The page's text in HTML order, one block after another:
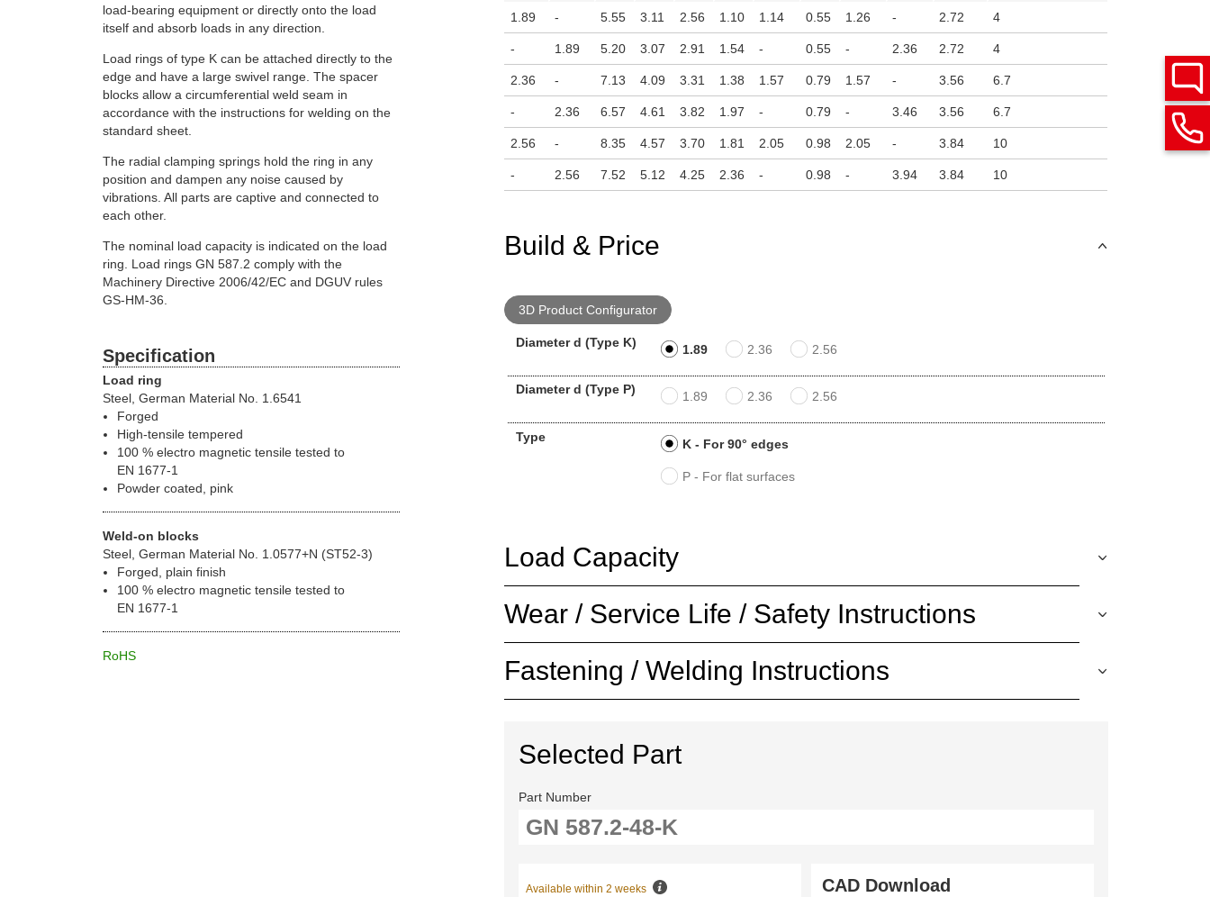
load-bearing equipment or directly onto the load
itself and absorb loads in any direction.
Load rings of type K can be attached directly to the
edge and have a large swivel range. The spacer
blocks allow a circumferential weld seam in
accordance with the instructions for welding on the
standard sheet.
The radial clamping springs hold the ring in any
position and dampen any noise caused by
vibrations. All parts are captive and connected to
each other.
The nominal load capacity is indicated on the load
ring. Load rings GN 587.2 comply with the
Machinery Directive 2006/42/EC and DGUV rules
GS-HM-36.
Specification
Load ring
Steel, German Material No. 1.6541
Forged
High-tensile tempered
100 % electro magnetic tensile tested to
EN 1677-1
Powder coated, pink
Weld-on blocks
Steel, German Material No. 1.0577+N (ST52-3)
Forged, plain finish
100 % electro magnetic tensile tested to
EN 1677-1
RoHS
1.89 - 5.55 3.11 2.56 1.10 1.14 0.55 1.26 - 2.72 4
- 1.89 5.20 3.07 2.91 1.54 - 0.55 - 2.36 2.72 4
2.36 - 7.13 4.09 3.31 1.38 1.57 0.79 1.57 - 3.56 6.7
- 2.36 6.57 4.61 3.82 1.97 - 0.79 - 3.46 3.56 6.7
2.56 - 8.35 4.57 3.70 1.81 2.05 0.98 2.05 - 3.84 10
- 2.56 7.52 5.12 4.25 2.36 - 0.98 - 3.94 3.84 10
Build & Price
3D Product Configurator
Diameter d (Type K) 1.89 2.36 2.56
Diameter d (Type P) 1.89 2.36 2.56
Type K - For 90° edges
P - For flat surfaces
Load Capacity
Wear / Service Life / Safety Instructions
Fastening / Welding Instructions
Selected Part
Part Number
Available within 2 weeks CAD Download